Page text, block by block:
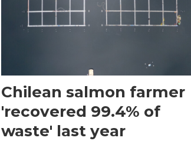
Chilean salmon farmer
'recovered 99.4% of
waste' last year